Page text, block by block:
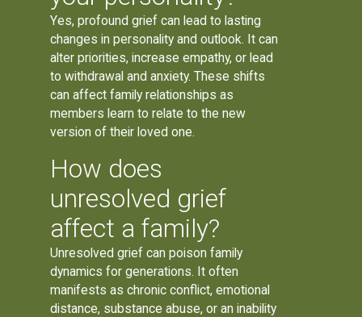
Yes, profound grief can lead to lasting
changes in personality and outlook. It can
alter priorities, increase empathy, or lead
to withdrawal and anxiety. These shifts
can affect family relationships as
members learn to relate to the new
version of their loved one.
How does
unresolved grief
affect a family?
Unresolved grief can poison family
dynamics for generations. It often
manifests as chronic conflict, emotional
distance, substance abuse, or an inability